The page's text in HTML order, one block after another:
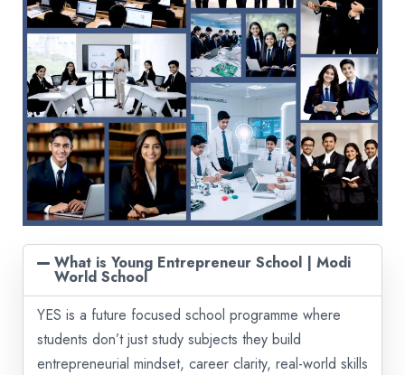
What is Young Entrepreneur School | Modi
World School
YES is a future focused school programme where
students don’t just study subjects they build
entrepreneurial mindset, career clarity, real-world skills